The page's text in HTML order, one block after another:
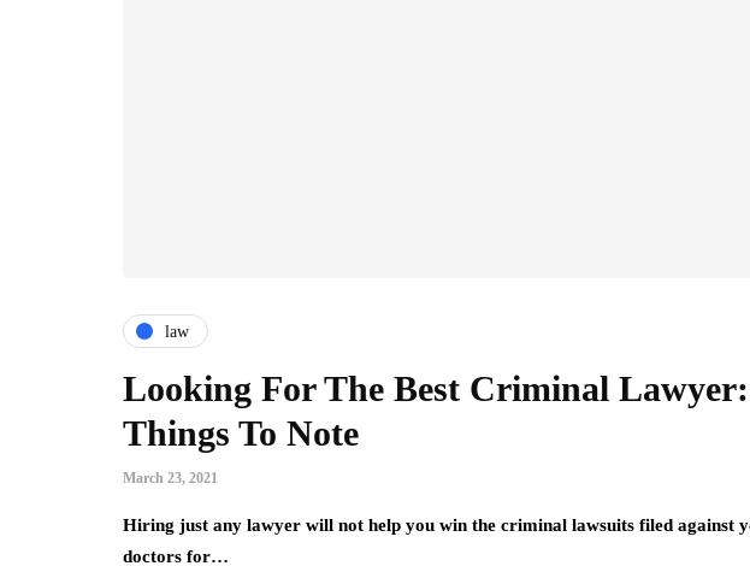
law
Looking For The Best Criminal
Things To Note
March 23, 2021
Hiring just any lawyer will not help you win the criminal lawsuits filed against
doctors for…